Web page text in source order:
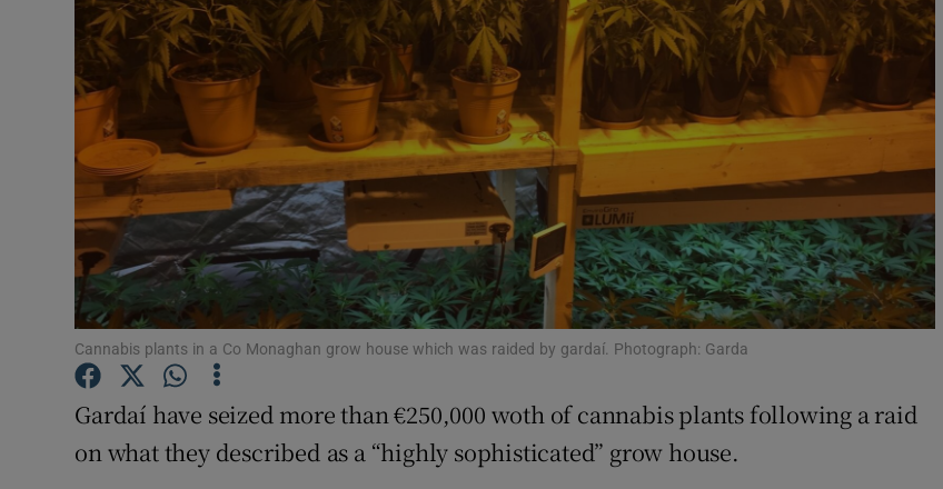
Photography
Gaeilge
Show Gaeilge sub sections
History
Show History sub sections
Student Hub
Offbeat
Family Notices Opens in new window
Sponsored
Show Sponsored sub sections
Competitions
Cannabis plants in a Co Monaghan grow house which was raided by gardaí. Photograph: Garda
Gardaí have seized more than €250,000 woth of cannabis plants following a raid
on what they described as a “highly sophisticated” grow house.